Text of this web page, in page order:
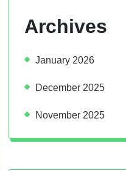
Archives
January 2026
December 2025
November 2025